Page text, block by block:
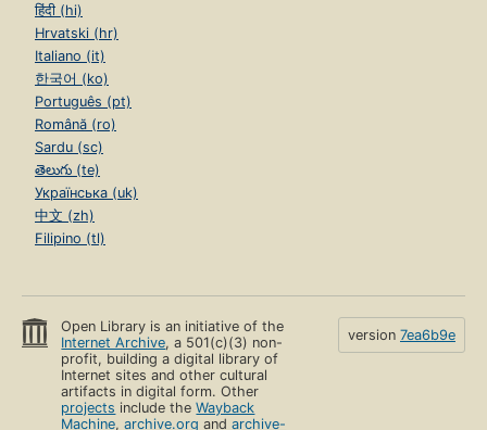
हिंदी (hi)
Hrvatski (hr)
Italiano (it)
한국어 (ko)
Português (pt)
Română (ro)
Sardu (sc)
తెలుగు (te)
Українська (uk)
中文 (zh)
Filipino (tl)
Open Library is an initiative of the
Internet Archive, a 501(c)(3) non-
profit, building a digital library of
Internet sites and other cultural
artifacts in digital form. Other
projects include theWayback
Machine,archive.org andarchive-
version 7ea6b9e